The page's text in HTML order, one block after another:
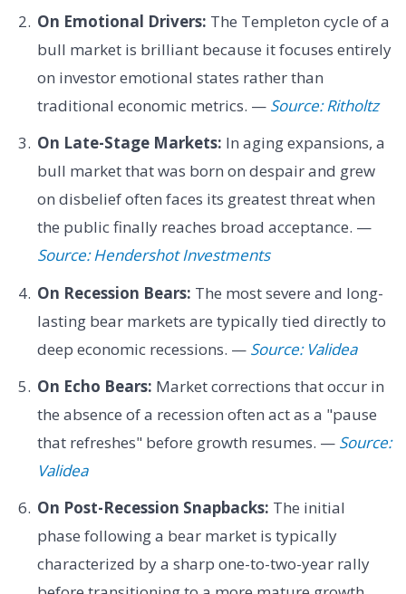
On Emotional Drivers: The Templeton cycle of a
bull market is brilliant because it focuses entirely
on investor emotional states rather than
traditional economic metrics. — Source: Ritholtz
On Late-Stage Markets: In aging expansions, a
bull market that was born on despair and grew
on disbelief often faces its greatest threat when
the public finally reaches broad acceptance. —
Source: Hendershot Investments
On Recession Bears: The most severe and long-
lasting bear markets are typically tied directly to
deep economic recessions. — Source: Validea
On Echo Bears: Market corrections that occur in
the absence of a recession often act as a "pause
that refreshes" before growth resumes. — Source:
Validea
On Post-Recession Snapbacks: The initial
phase following a bear market is typically
characterized by a sharp one-to-two-year rally